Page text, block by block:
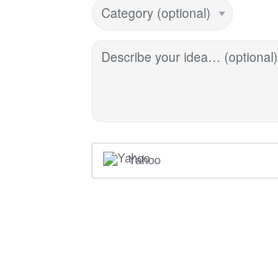
Category (optional)
Describe your idea… (optional)
Yahoo